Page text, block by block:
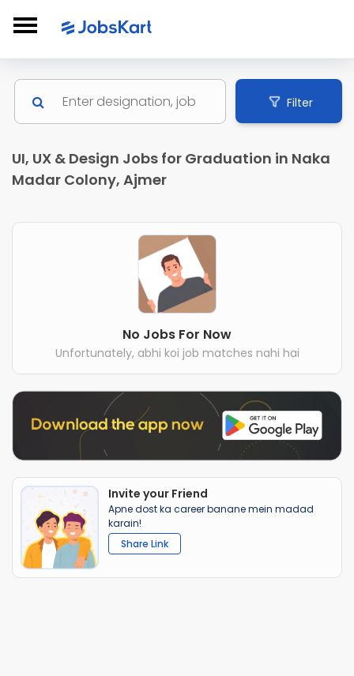
Filter
UI, UX & Design Jobs for Graduation in Naka
Madar Colony, Ajmer
No Jobs For Now
Unfortunately, abhi koi job matches nahi hai
Invite your Friend
Apne dost ka career banane mein madad
karain!
Share Link